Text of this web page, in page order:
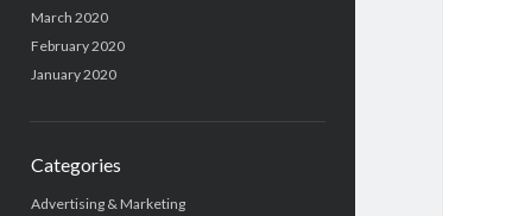
March 2020
February 2020
January 2020
Categories
Advertising & Marketing